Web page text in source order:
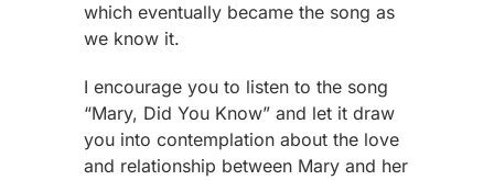
which eventually became the song as
we know it.
I encourage you to listen to the song
“Mary, Did You Know” and let it draw
you into contemplation about the love
and relationship between Mary and her